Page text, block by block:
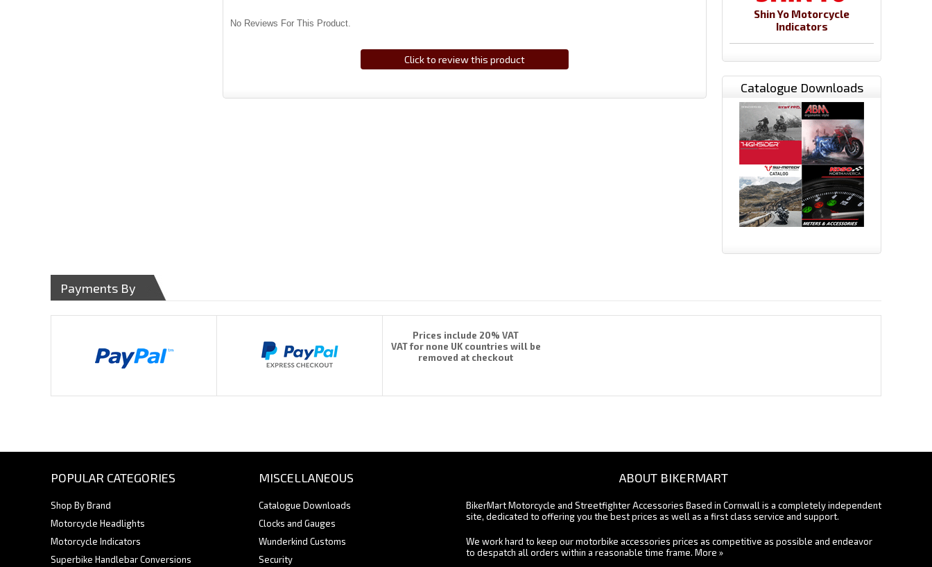
No Reviews For This Product.
Click to review this product
Shin Yo Motorcycle
Indicators
Catalogue Downloads
Payments By
Prices include 20% VAT
VAT for none UK countries will be
removed at checkout
POPULAR CATEGORIES
Shop By Brand
Motorcycle Headlights
Motorcycle Indicators
Superbike Handlebar Conversions
MISCELLANEOUS
Catalogue Downloads
Clocks and Gauges
Wunderkind Customs
Security
ABOUT BIKERMART
BikerMart Motorcycle and Streetfighter Accessories Based in Cornwall is a completely independent
site, dedicated to offering you the best prices as well as a first class service and support.
We work hard to keep our motorbike accessories prices as competitive as possible and endeavor
to despatch all orders within a reasonable time frame. More »